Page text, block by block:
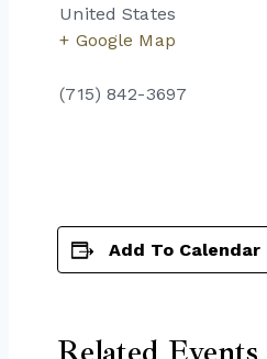
United States
+ Google Map
(715) 842-3697
Add To Calendar